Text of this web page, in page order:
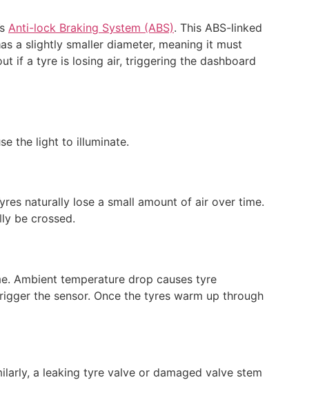
Anti-lock Braking System (ABS). This ABS-linked
a slightly smaller diameter, meaning it must
if a tyre is losing air, triggering the dashboard
the light to illuminate.
naturally lose a small amount of air over time.
be crossed.
Ambient temperature drop causes tyre
the sensor. Once the tyres warm up through
a leaking tyre valve or damaged valve stem